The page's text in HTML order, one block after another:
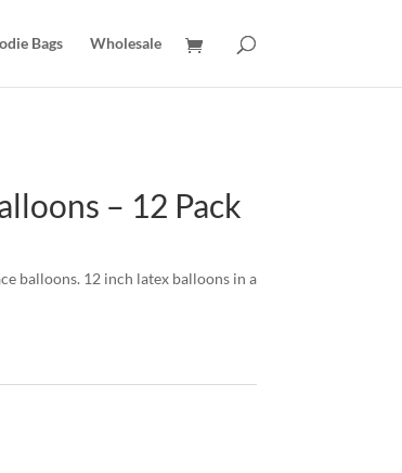
Bags Wholesale
– 12 Pack
balloons. 12 inch latex balloons in a